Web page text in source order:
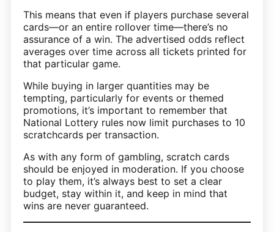
This means that even if players purchase several
cards—or an entire rollover time—there’s no
assurance of a win. The advertised odds reflect
averages over time across all tickets printed for
that particular game.
While buying in larger quantities may be
tempting, particularly for events or themed
promotions, it’s important to remember that
National Lottery rules now limit purchases to 10
scratchcards per transaction.
As with any form of gambling, scratch cards
should be enjoyed in moderation. If you choose
to play them, it’s always best to set a clear
budget, stay within it, and keep in mind that
wins are never guaranteed.